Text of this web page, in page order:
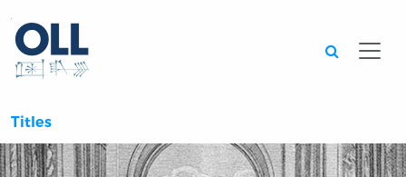
Titles